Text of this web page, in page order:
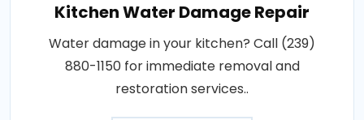
Kitchen Water Damage Repair
Water damage in your kitchen? Call (239)
880-1150 for immediate removal and
restoration services..